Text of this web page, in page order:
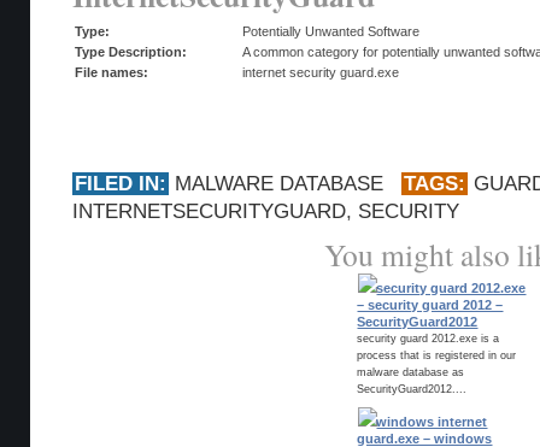
Type:
Potentially Unwanted Software
Type Description:
A common category for potentially unwanted
File names:
internet security guard.exe
FILED IN: MALWARE DATABASE TAGS:
INTERNETSECURITYGUARD, SECURITY
You might also
security guard 2012.exe
– security guard 2012 –
SecurityGuard2012
security guard 2012.exe is a
process that is registered in our
malware database as
SecurityGuard2012....
windows internet
guard.exe – windows